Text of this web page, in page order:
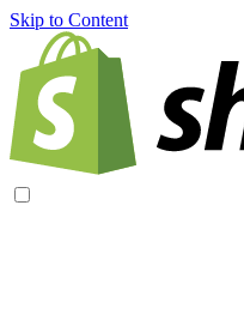
Skip to Content